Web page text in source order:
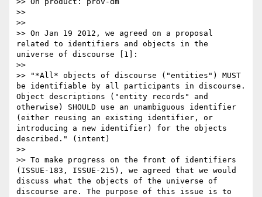
>>
>>
>> On Jan 19 2012, we agreed on a proposal
related to identifiers and objects in the
universe of discourse [1]:
>>
>> "*All* objects of discourse ("entities") MUST
be identifiable by all participants in discourse.
Object descriptions ("entity records" and
otherwise) SHOULD use an unambiguous identifier
(either reusing an existing identifier, or
introducing a new identifier) for the objects
described." (intent)
>>
>> To make progress on the front of identifiers
(ISSUE-183, ISSUE-215), we agreed that we would
discuss what the objects of the universe of
discourse are. The purpose of this issue is to